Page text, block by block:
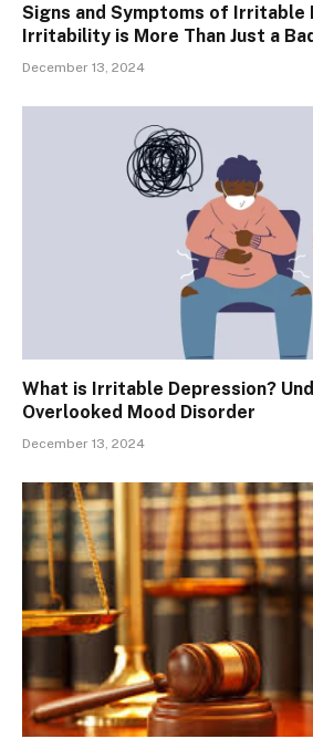
Signs and Symptoms of Irritable
Irritability is More Than Just a
December 13, 2024
What is Irritable Depression?
Overlooked Mood Disorder
December 13, 2024